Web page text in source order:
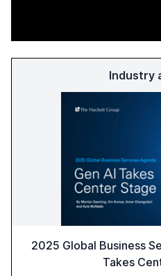
Industry
2025 Global Business
Takes